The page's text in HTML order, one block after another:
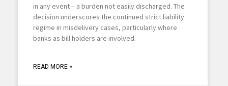
in any event – a burden not easily discharged. The
decision underscores the continued strict liability
regime in misdelivery cases, particularly where
banks as bill holders are involved.
READ MORE »